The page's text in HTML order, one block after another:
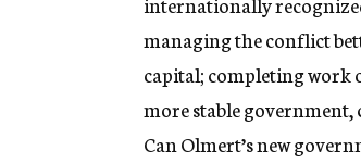
managing the conflict
capital; completing work
more stable government,
Can Olmert’s new